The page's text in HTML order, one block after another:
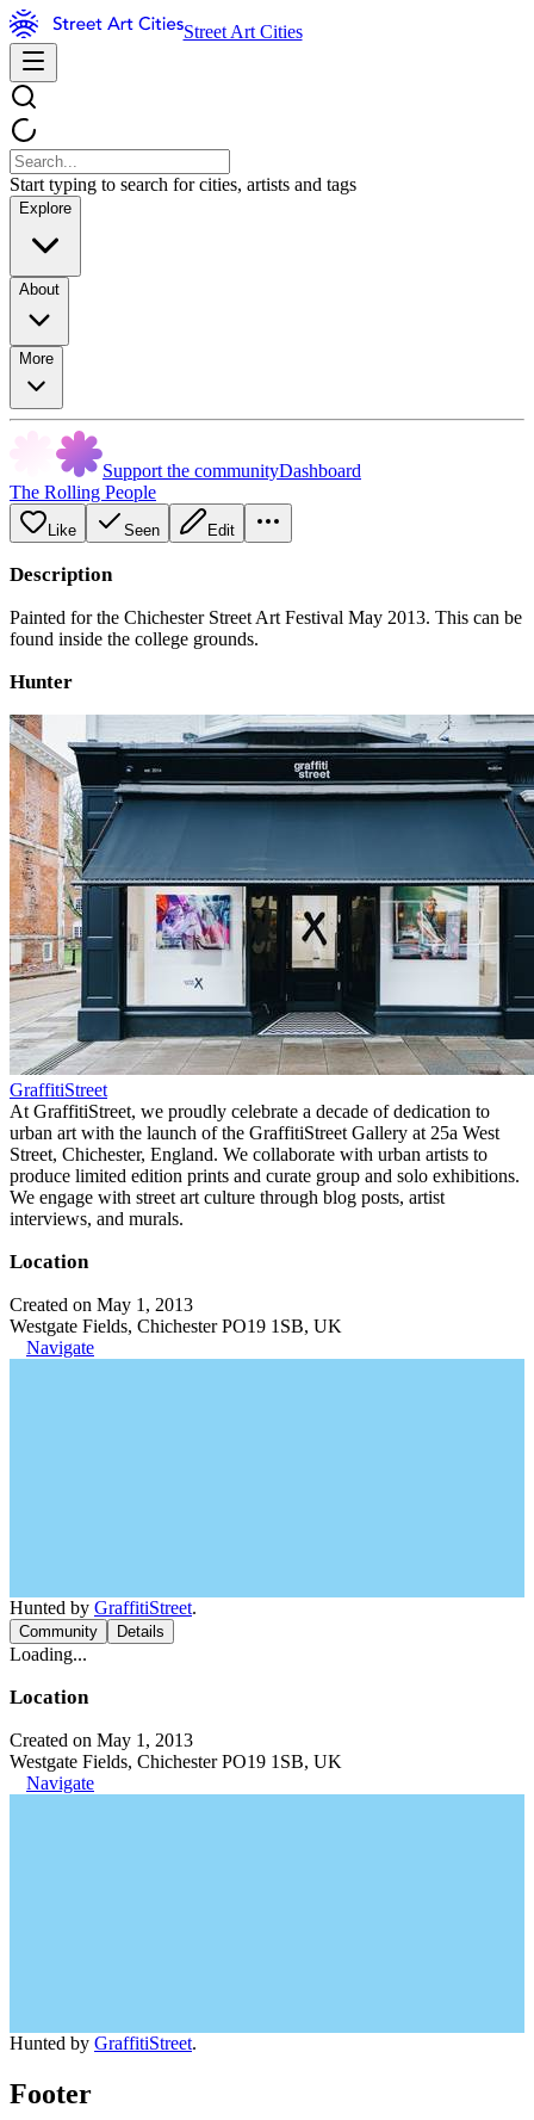
Street Art Cities
Start typing to search for cities, artists and tags
Explore
About
More
Support the communityDashboard
The Rolling People
Like Seen Edit
Description
Painted for the Chichester Street Art Festival May 2013. This can be
found inside the college grounds.
Hunter
GraffitiStreet
At GraffitiStreet, we proudly celebrate a decade of dedication to
urban art with the launch of the GraffitiStreet Gallery at 25a West
Street, Chichester, England. We collaborate with urban artists to
produce limited edition prints and curate group and solo exhibitions.
We engage with street art culture through blog posts, artist
interviews, and murals.
Location
Created on May 1, 2013
Westgate Fields, Chichester PO19 1SB, UK
Navigate
Hunted by GraffitiStreet.
Community Details
Loading...
Location
Created on May 1, 2013
Westgate Fields, Chichester PO19 1SB, UK
Navigate
Hunted by GraffitiStreet.
Footer